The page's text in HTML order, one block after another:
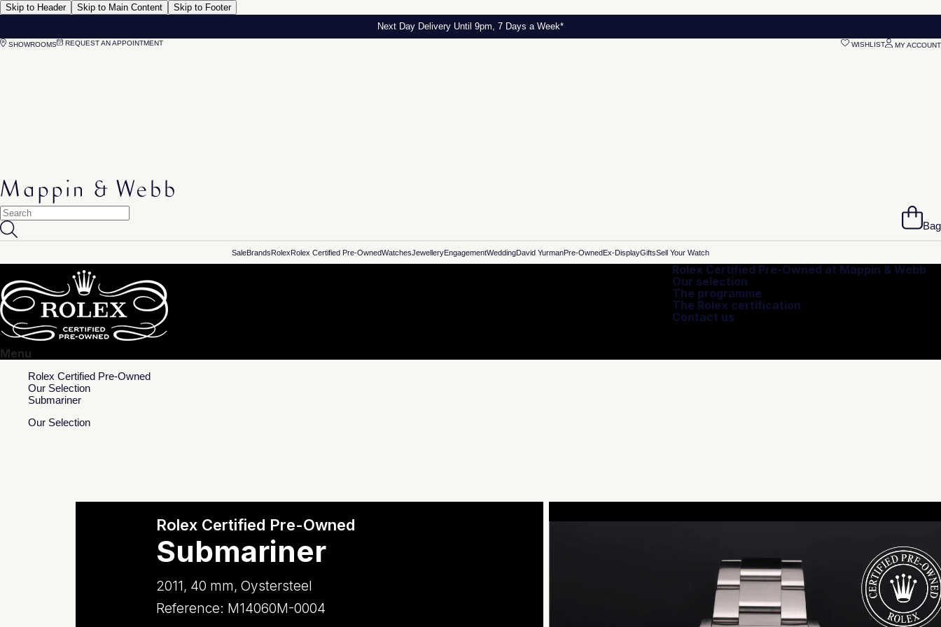
Skip to Header Skip to Main Content
Skip to Footer
Next Day Delivery Until 9pm, 7 Days a Week*
SHOWROOMS REQUEST AN APPOINTMENT MY ACCOUNT
WISHLIST
Bag
SaleBrandsRolexRolex Certified Pre-OwnedWatchesJewelleryEngagementWeddingDavid YurmanPre-OwnedEx-DisplayGiftsSell Your Watch
Menu
Rolex Certified Pre-Owned at Mappin & Webb
Our selection
The programme
The Rolex certification
Contact us
Rolex Certified Pre-Owned
Our Selection
Submariner
Our Selection
Rolex Certified Pre-Owned
Submariner
2011, 40 mm, Oystersteel
Reference: M14060M-0004